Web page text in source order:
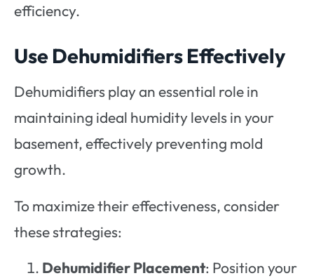
efficiency.
Use Dehumidifiers Effectively
Dehumidifiers play an essential role in
maintaining ideal humidity levels in your
basement, effectively preventing mold
growth.
To maximize their effectiveness, consider
these strategies:
Dehumidifier Placement: Position your